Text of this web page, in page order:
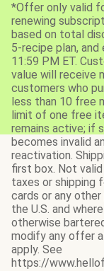
*Offer only valid
renewing
based on total
5-recipe plan,
11:59 PM ET.
value will receive
customers who
less than 10 free
limit of one free
remains active; if
becomes invalid
reactivation.
first box. Not valid
taxes or shipping
cards or any
the U.S. and
otherwise
modify any offer
apply. See
https://